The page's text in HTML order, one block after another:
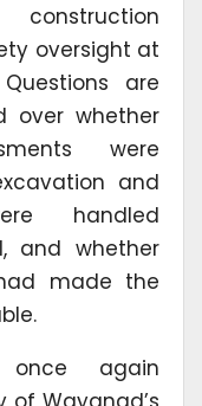
oversight at
are
over whether
were
and
handled
and whether
made the
again